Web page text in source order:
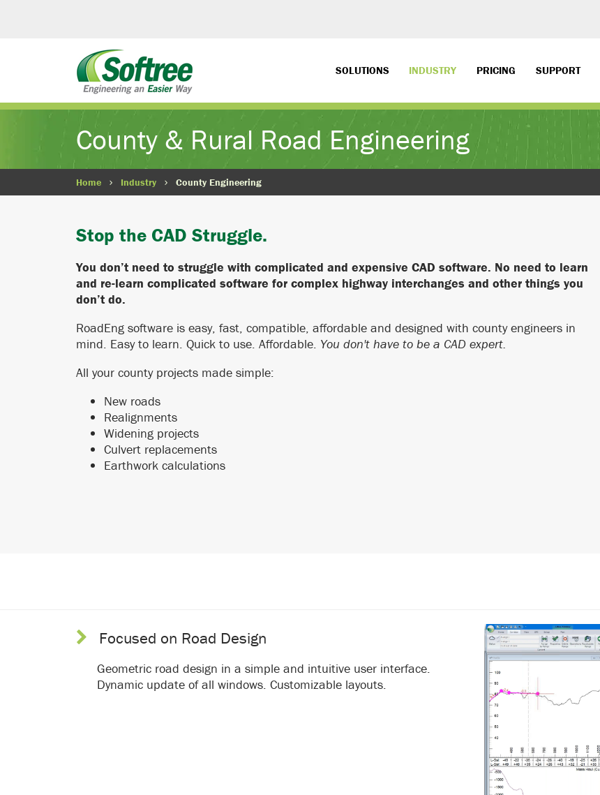
SOLUTIONS INDUSTRY PRICING SUPPORT
County & Rural Road Engineering
Home Industry County Engineering
Stop the CAD Struggle.
You don’t need to struggle with complicated and expensive CAD software. No need to learn
and re-learn complicated software for complex highway interchanges and other things you
don’t do.
RoadEng software is easy, fast, compatible, affordable and designed with county engineers in
mind. Easy to learn. Quick to use. Affordable. You don't have to be a CAD expert.
All your county projects made simple:
New roads
Realignments
Widening projects
Culvert replacements
Earthwork calculations
Focused on Road Design
Geometric road design in a simple and intuitive user interface.
Dynamic update of all windows. Customizable layouts.